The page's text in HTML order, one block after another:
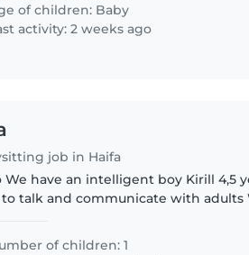
of children: Baby
activity: 2 weeks ago
job in Haifa
He
talk and communicate with adults We would like
of children: 1